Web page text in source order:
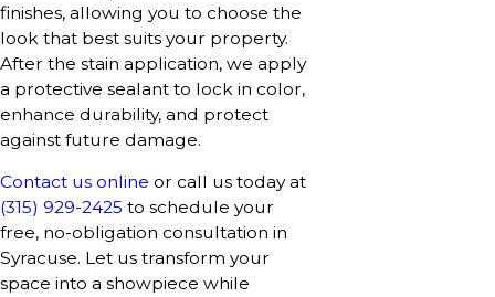
finishes, allowing you to choose the
look that best suits your property.
After the stain application, we apply
a protective sealant to lock in color,
enhance durability, and protect
against future damage.
Contact us online or call us today at
(315) 929-2425 to schedule your
free, no-obligation consultation in
Syracuse. Let us transform your
space into a showpiece while